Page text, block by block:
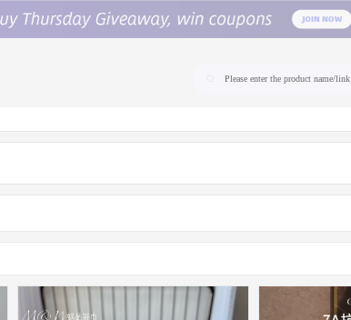
Please enter the product name/link